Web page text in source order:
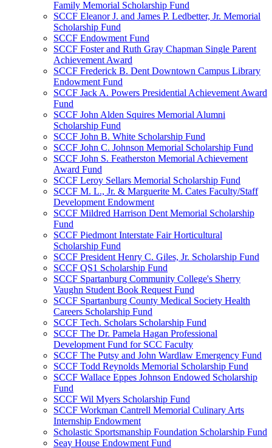
Family Memorial Scholarship Fund
SCCF Eleanor J. and James P. Ledbetter, Jr. Memorial
Scholarship Fund
SCCF Endowment Fund
SCCF Foster and Ruth Gray Chapman Single Parent
Achievement Award
SCCF Frederick B. Dent Downtown Campus Library
Endowment Fund
SCCF Jack A. Powers Presidential Achievement Award
Fund
SCCF John Alden Squires Memorial Alumni
Scholarship Fund
SCCF John B. White Scholarship Fund
SCCF John C. Johnson Memorial Scholarship Fund
SCCF John S. Featherston Memorial Achievement
Award Fund
SCCF Leroy Sellars Memorial Scholarship Fund
SCCF M. L., Jr. & Marguerite M. Cates Faculty/Staff
Development Endowment
SCCF Mildred Harrison Dent Memorial Scholarship
Fund
SCCF Piedmont Interstate Fair Horticultural
Scholarship Fund
SCCF President Henry C. Giles, Jr. Scholarship Fund
SCCF QS1 Scholarship Fund
SCCF Spartanburg Community College's Sherry
Vaughn Student Book Request Fund
SCCF Spartanburg County Medical Society Health
Careers Scholarship Fund
SCCF Tech. Scholars Scholarship Fund
SCCF The Dr. Pamela Hagan Professional
Development Fund for SCC Faculty
SCCF The Putsy and John Wardlaw Emergency Fund
SCCF Todd Reynolds Memorial Scholarship Fund
SCCF Wallace Eppes Johnson Endowed Scholarship
Fund
SCCF Wil Myers Scholarship Fund
SCCF Workman Cantrell Memorial Culinary Arts
Internship Endowment
Scholastic Sportsmanship Foundation Scholarship Fund
Seay House Endowment Fund